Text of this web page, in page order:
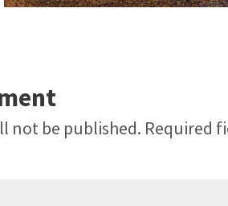
not be published. Required